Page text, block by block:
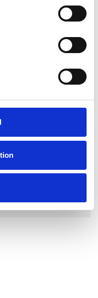
HAVE ANY